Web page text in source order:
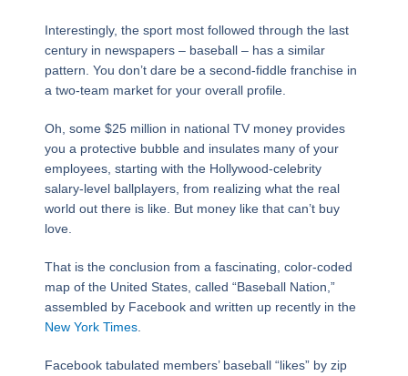
Interestingly, the sport most followed through the last
century in newspapers – baseball – has a similar
pattern. You don’t dare be a second-fiddle franchise in
a two-team market for your overall profile.
Oh, some $25 million in national TV money provides
you a protective bubble and insulates many of your
employees, starting with the Hollywood-celebrity
salary-level ballplayers, from realizing what the real
world out there is like. But money like that can’t buy
love.
That is the conclusion from a fascinating, color-coded
map of the United States, called “Baseball Nation,”
assembled by Facebook and written up recently in the
New York Times.
Facebook tabulated members’ baseball “likes” by zip